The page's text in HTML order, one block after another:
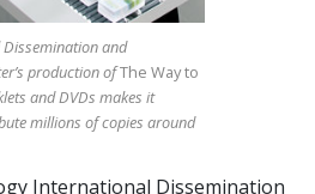
and
production ofThe Way to
and DVDs makes it
millions of copies around
International Dissemination